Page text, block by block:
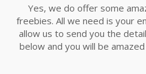
Yes, we do offer some
freebies. All we need is your
allow us to send you the
below and you will be